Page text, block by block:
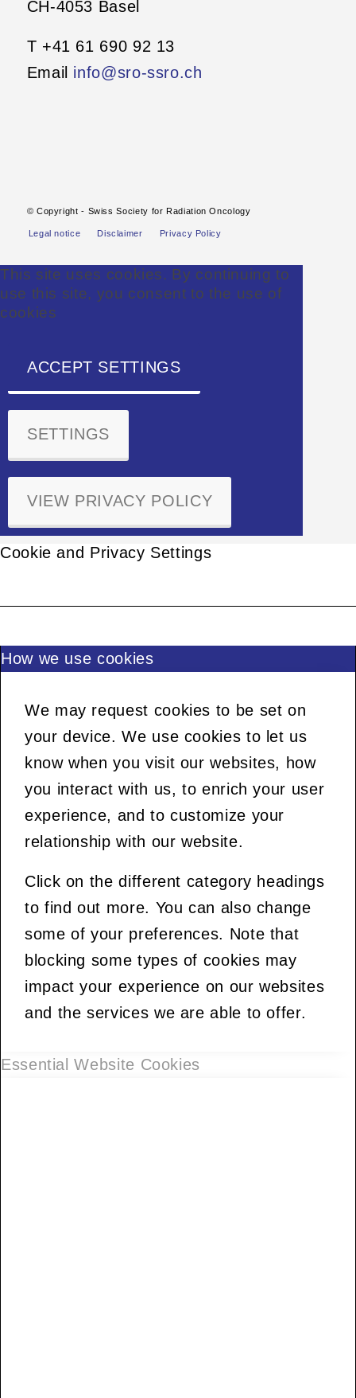
CH-4053 Basel
T +41 61 690 92 13
Email info@sro-ssro.ch
© Copyright - Swiss Society for Radiation Oncology
Legal notice Disclaimer Privacy Policy
This site uses cookies. By continuing to
use this site, you consent to the use of
cookies
ACCEPT SETTINGS
SETTINGS
VIEW PRIVACY POLICY
Cookie and Privacy Settings
How we use cookies
We may request cookies to be set on
your device. We use cookies to let us
know when you visit our websites, how
you interact with us, to enrich your user
experience, and to customize your
relationship with our website.
Click on the different category headings
to find out more. You can also change
some of your preferences. Note that
blocking some types of cookies may
impact your experience on our websites
and the services we are able to offer.
Essential Website Cookies